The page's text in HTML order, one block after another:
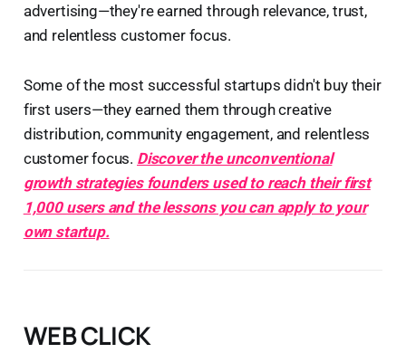
advertising—they're earned through relevance, trust,
and relentless customer focus.
Some of the most successful startups didn't buy their
first users—they earned them through creative
distribution, community engagement, and relentless
customer focus. Discover the unconventional
growth strategies founders used to reach their first
1,000 users and the lessons you can apply to your
own startup.
WEB CLICK